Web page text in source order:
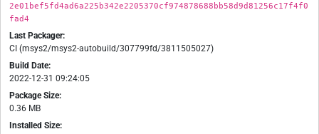
2e01bef5fd4ad6a225b342e2205370cf974878688bb58d9d81256c17f4f0
fad4
Last Packager:
CI (msys2/msys2-autobuild/307799fd/3811505027)
Build Date:
2022-12-31 09:24:05
Package Size:
0.36 MB
Installed Size: